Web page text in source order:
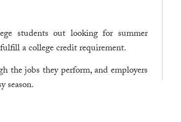
students out looking for summer
a college credit requirement.
the jobs they perform, and employers
season.